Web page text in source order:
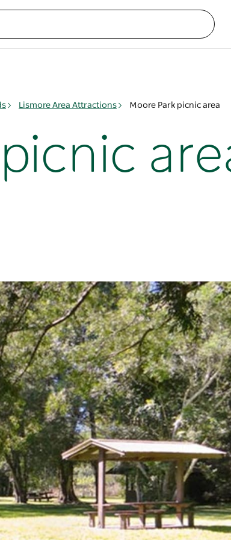
Lismore Area Attractions Moore Park picnic area